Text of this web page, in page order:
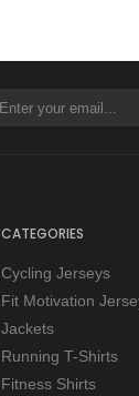
CATEGORIES
Cycling Jerseys
Fit Motivation
Jackets
Running T-Shirts
Fitness Shirts